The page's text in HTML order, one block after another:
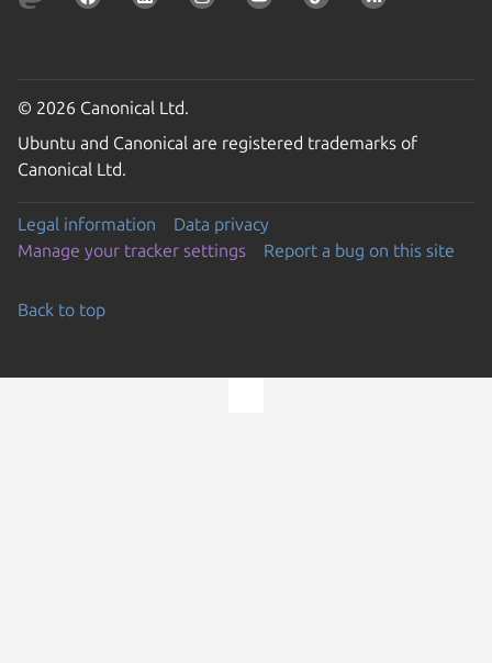
© 2026 Canonical Ltd.
Ubuntu and Canonical are registered trademarks of
Canonical Ltd.
Legal information
Data privacy
Manage your tracker settings
Report a bug on this site
Back to top